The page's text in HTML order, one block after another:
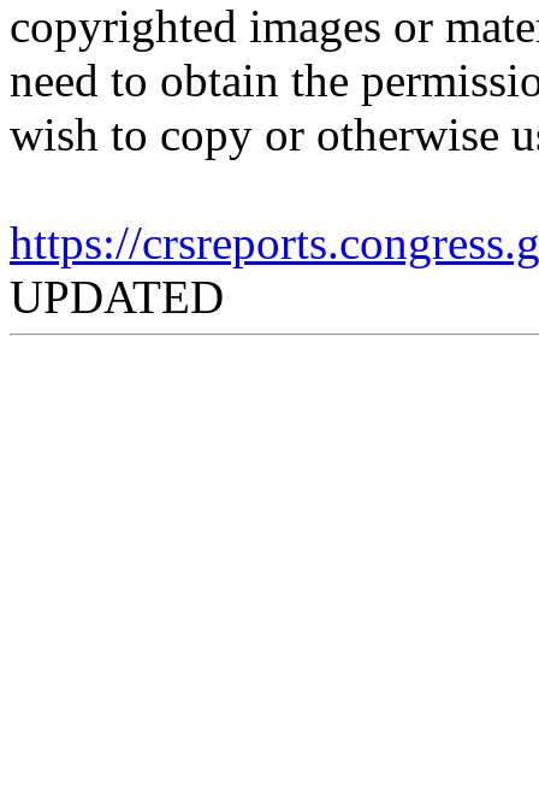
copyrighted images or
need to obtain the
wish to copy or otherwise
https://
UPDATED